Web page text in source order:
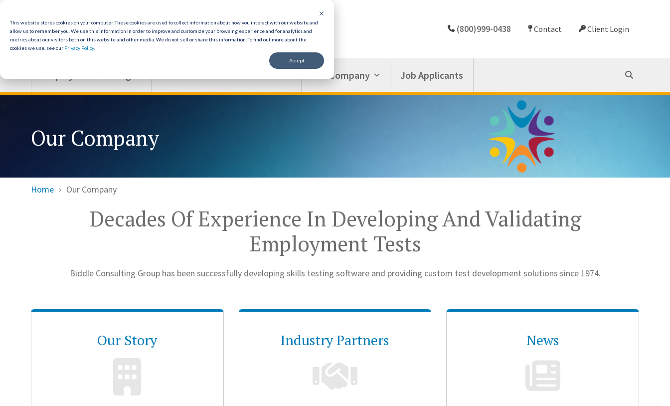
This website stores cookies on your computer. These cookies are used to collect information about how you interact with our website and
allow us to remember you. We use this information in order to improve and customize your browsing experience and for analytics and
metrics about our visitors both on this website and other media. We do not sell or share this information. To find out more about the
cookies we use, see our Privacy Policy.
Accept
the
main
content.
(800)999-0438 Contact Client Login
Our Company Job Applicants
Our Company
Home Our Company
Decades Of Experience In Developing And Validating
Employment Tests
Biddle Consulting Group has been successfully developing skills testing software and providing custom test development solutions since 1974.
Our Story Industry Partners News